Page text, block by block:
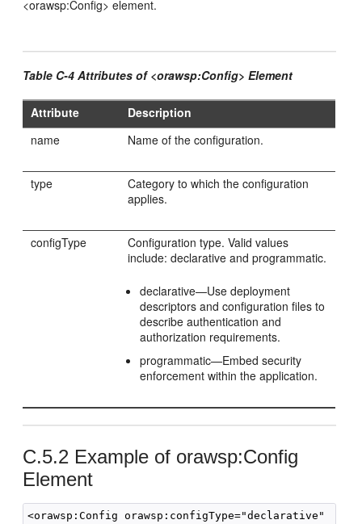
<orawsp:Config> element.
Table C-4 Attributes of <orawsp:Config> Element
Attribute
Description
name
Name of the configuration.
type
Category to which the configuration
applies.
configType
Configuration type. Valid values
include: declarative and programmatic.
declarative—Use deployment
descriptors and configuration files to
describe authentication and
authorization requirements.
programmatic—Embed security
enforcement within the application.
C.5.2 Example of orawsp:Config
Element
<orawsp:Config orawsp:configType="declarative"